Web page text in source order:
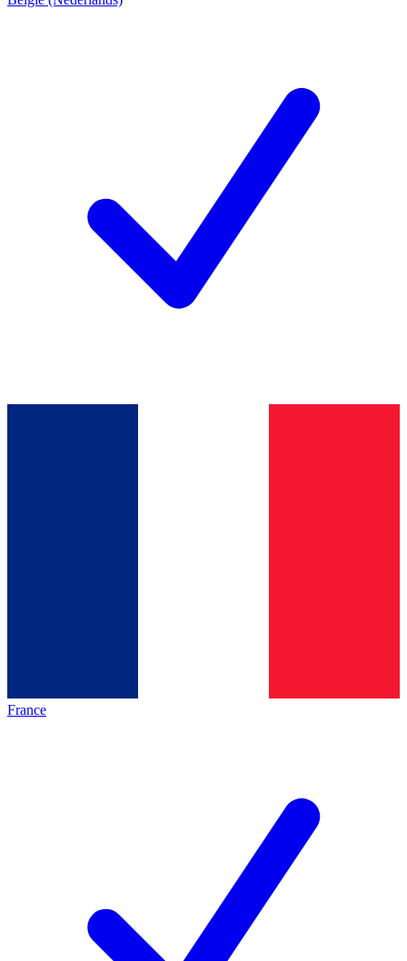
France